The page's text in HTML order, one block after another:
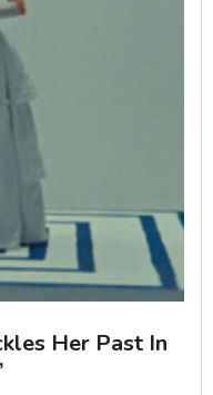
Her Past In